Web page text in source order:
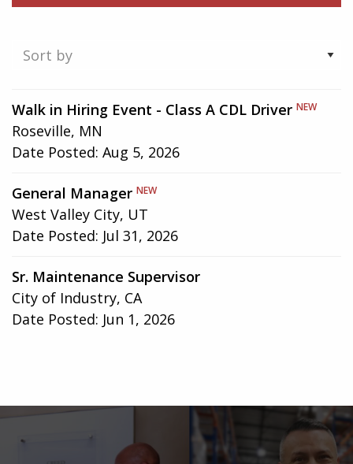
1-
3
of
results
Walk in Hiring Event - Class A CDL Driver NEW
Roseville, MN
Date Posted: Aug 5, 2026
General Manager NEW
West Valley City, UT
Date Posted: Jul 31, 2026
Sr. Maintenance Supervisor
City of Industry, CA
Date Posted: Jun 1, 2026